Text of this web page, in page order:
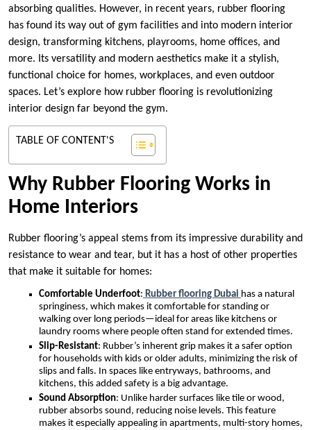
absorbing qualities. However, in recent years, rubber flooring
has found its way out of gym facilities and into modern interior
design, transforming kitchens, playrooms, home offices, and
more. Its versatility and modern aesthetics make it a stylish,
functional choice for homes, workplaces, and even outdoor
spaces. Let’s explore how rubber flooring is revolutionizing
interior design far beyond the gym.
TABLE OF CONTENT'S
Why Rubber Flooring Works in
Home Interiors
Rubber flooring’s appeal stems from its impressive durability and
resistance to wear and tear, but it has a host of other properties
that make it suitable for homes:
Comfortable Underfoot: Rubber flooring Dubai has a natural
springiness, which makes it comfortable for standing or
walking over long periods—ideal for areas like kitchens or
laundry rooms where people often stand for extended times.
Slip-Resistant: Rubber’s inherent grip makes it a safer option
for households with kids or older adults, minimizing the risk of
slips and falls. In spaces like entryways, bathrooms, and
kitchens, this added safety is a big advantage.
Sound Absorption: Unlike harder surfaces like tile or wood,
rubber absorbs sound, reducing noise levels. This feature
makes it especially appealing in apartments, multi-story homes,